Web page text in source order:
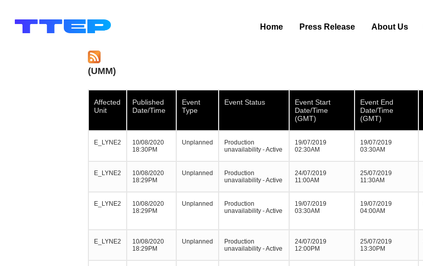
Home Press Release About Us
(UMM)
Affected
Unit
Published
Date/Time
Event
Type
Event Status
Event Start
Date/Time
(GMT)
Event End
Date/Time
(GMT)
E_LYNE2
10/08/2020
18:30PM
Unplanned
Production
unavailability - Active
19/07/2019
02:30AM
19/07/2019
03:30AM
E_LYNE2
10/08/2020
18:29PM
Unplanned
Production
unavailability - Active
24/07/2019
11:00AM
25/07/2019
11:30AM
E_LYNE2
10/08/2020
18:29PM
Unplanned
Production
unavailability - Active
19/07/2019
03:30AM
19/07/2019
04:00AM
E_LYNE2
10/08/2020
18:29PM
Unplanned
Production
unavailability - Active
24/07/2019
12:00PM
25/07/2019
13:30PM